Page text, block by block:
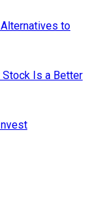
to
Stock Is a Better